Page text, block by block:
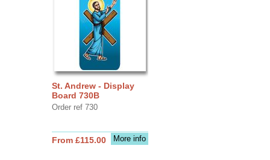
St. Andrew - Display
Board 730B
Order ref 730
More info
From £115.00